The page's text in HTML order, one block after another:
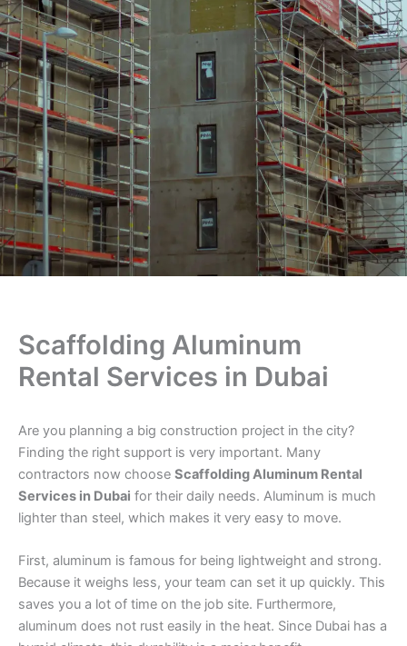
Scaffolding Aluminum
Rental Services in Dubai
Are you planning a big construction project in the city?
Finding the right support is very important. Many
contractors now choose Scaffolding Aluminum Rental
Services in Dubai for their daily needs. Aluminum is much
lighter than steel, which makes it very easy to move.
First, aluminum is famous for being lightweight and strong.
Because it weighs less, your team can set it up quickly. This
saves you a lot of time on the job site. Furthermore,
aluminum does not rust easily in the heat. Since Dubai has a